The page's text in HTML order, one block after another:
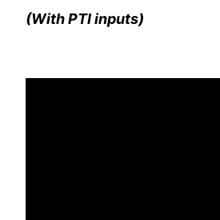
(With PTI inputs)